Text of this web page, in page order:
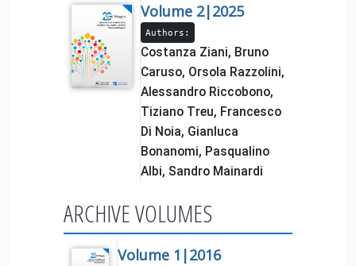
Volume 2|2025
Authors:
Costanza Ziani, Bruno
Caruso, Orsola Razzolini,
Alessandro Riccobono,
Tiziano Treu, Francesco
Di Noia, Gianluca
Bonanomi, Pasqualino
Albi, Sandro Mainardi
ARCHIVE VOLUMES
Volume 1|2016